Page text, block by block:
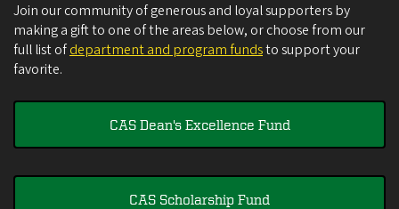
Join our community of generous and loyal supporters by
making a gift to one of the areas below, or choose from our
full list ofdepartment and program fundsto support your
favorite.
CAS Dean's Excellence Fund
CAS Scholarship Fund